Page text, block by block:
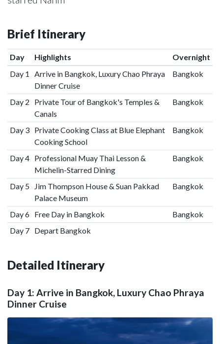
Brief Itinerary
Day Highlights
Overnight
Day 1
Arrive in Bangkok, Luxury Chao Phraya
Dinner Cruise
Bangkok
Day 2
Private Tour of Bangkok's Temples &
Canals
Bangkok
Day 3 Private Cooking Class at Blue Elephant
Cooking School
Bangkok
Day 4 Professional Muay Thai Lesson &
Michelin-Starred Dining
Bangkok
Day 5
Jim Thompson House & Suan Pakkad
Palace Museum
Bangkok
Day 6 Free Day in Bangkok
Bangkok
Day 7 Depart Bangkok
Detailed Itinerary
Day 1: Arrive in Bangkok, Luxury Chao Phraya
Dinner Cruise